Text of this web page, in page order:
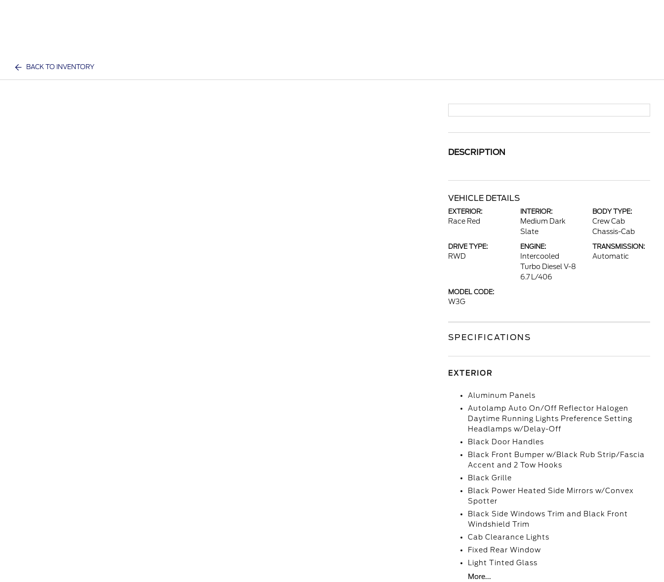
BACK TO INVENTORY
DESCRIPTION
VEHICLE DETAILS
EXTERIOR:
Race Red
INTERIOR:
Medium Dark
Slate
BODY TYPE:
Crew Cab
Chassis-Cab
DRIVE TYPE:
RWD
ENGINE:
Intercooled
Turbo Diesel V-8
6.7 L/406
TRANSMISSION:
Automatic
MODEL CODE:
W3G
SPECIFICATIONS
EXTERIOR
Aluminum Panels
Autolamp Auto On/Off Reflector Halogen
Daytime Running Lights Preference Setting
Headlamps w/Delay-Off
Black Door Handles
Black Front Bumper w/Black Rub Strip/Fascia
Accent and 2 Tow Hooks
Black Grille
Black Power Heated Side Mirrors w/Convex
Spotter
Black Side Windows Trim and Black Front
Windshield Trim
Cab Clearance Lights
Fixed Rear Window
Light Tinted Glass
More...